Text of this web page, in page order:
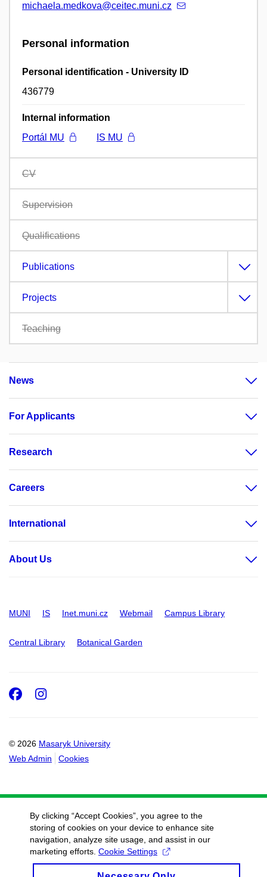
michaela.medkova@ceitec.muni.cz
Personal information
Personal identification - University ID
436779
Internal information
Portál MU
IS MU
CV
Supervision
Qualifications
Publications
Projects
Teaching
News
For Applicants
Research
Careers
International
About Us
MUNI IS Inet.muni.cz Webmail Campus Library
Central Library Botanical Garden
© 2026 Masaryk University
Web Admin
Cookies
Facebook
Instagram
By clicking “Accept Cookies”, you agree to the
storing of cookies on your device to enhance site
navigation, analyze site usage, and assist in our
marketing efforts. Cookie Settings